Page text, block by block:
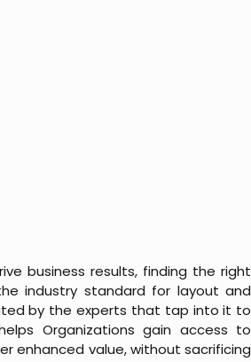
business results, finding the right
industry standard for layout and
by the experts that tap into it to
Organizations gain access to
enhanced value, without sacrificing